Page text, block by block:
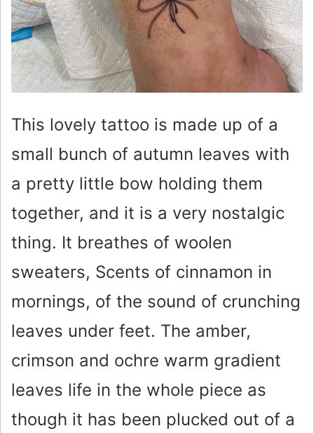
This lovely tattoo is made up of a
small bunch of autumn leaves with
a pretty little bow holding them
together, and it is a very nostalgic
thing. It breathes of woolen
sweaters, Scents of cinnamon in
mornings, of the sound of crunching
leaves under feet. The amber,
crimson and ochre warm gradient
leaves life in the whole piece as
though it has been plucked out of a